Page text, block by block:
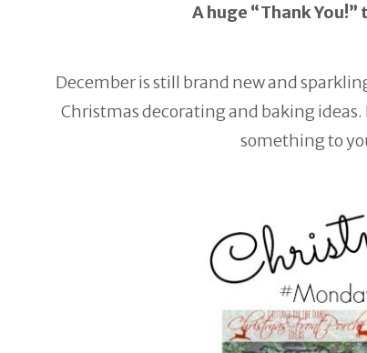
A huge “Thank
December is still brand new and
Christmas decorating and baking
something to